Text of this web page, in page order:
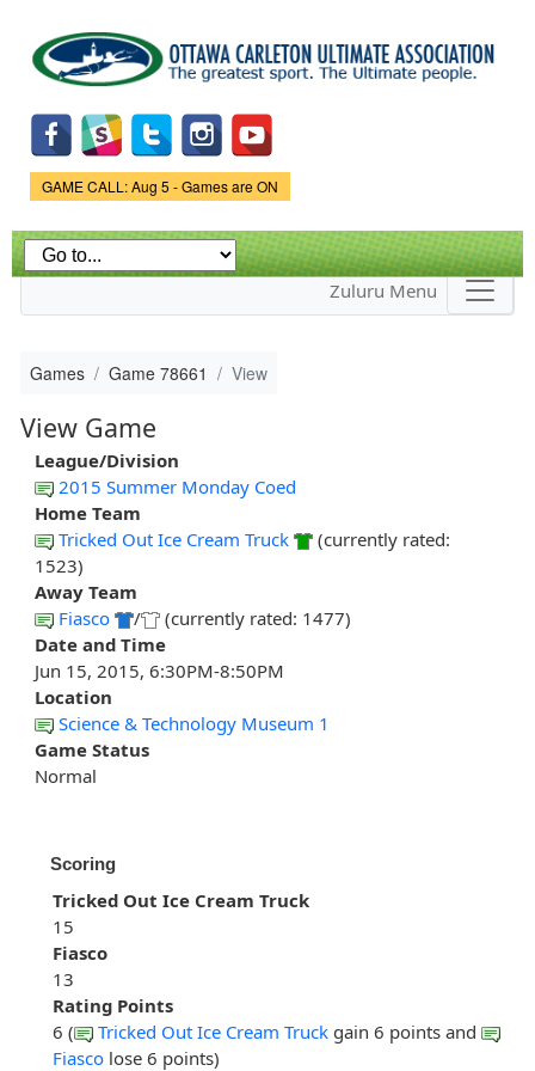
main
content
Game Status.
GAME CALL: Aug 5 - Games are ON
Zuluru Menu
Games Game 78661 View
View Game
League/Division
2015 Summer Monday Coed
Home Team
Tricked Out Ice Cream Truck
(currently rated:
1523)
Away Team
Fiasco
/
(currently rated: 1477)
Date and Time
Jun 15, 2015, 6:30PM-8:50PM
Location
Science & Technology Museum 1
Game Status
Normal
Scoring
Tricked Out Ice Cream Truck
15
Fiasco
13
Rating Points
6 (
Tricked Out Ice Cream Truck gain 6 points and
Fiasco lose 6 points)